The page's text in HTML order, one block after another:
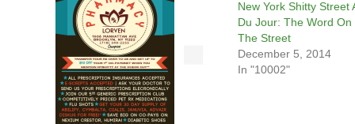
New York Shitty Street
Du Jour: The Word On
The Street
December 5, 2014
In "10002"